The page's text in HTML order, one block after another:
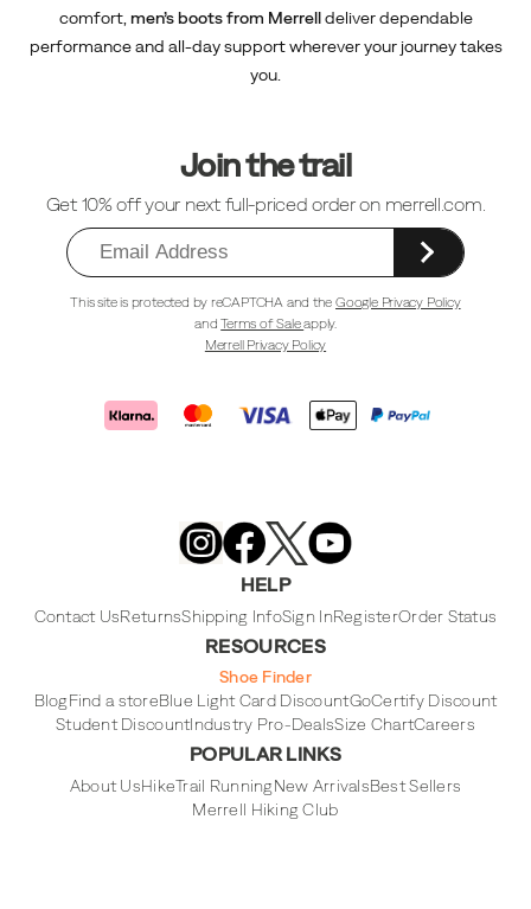
comfort, men’s boots from Merrelldeliver dependable
performance and all-day support wherever your journey takes
you.
Join the trail
Get 10% off your next full-priced order on merrell.com.
This site is protected by reCAPTCHA and theGoogle Privacy Policy
andTerms of Saleapply.
Merrell Privacy Policy
Merrell
Merrell
Footwear
on
Merrell
Footwear
on
X
Merrell
HELP
Contact UsReturnsShipping InfoSign InRegisterOrder Status
RESOURCES
Shoe Finder
BlogFind a storeBlue Light Card DiscountGoCertify Discount
Student DiscountIndustry Pro-DealsSize ChartCareers
POPULAR LINKS
About UsHikeTrail RunningNew ArrivalsBest Sellers
Merrell Hiking Club